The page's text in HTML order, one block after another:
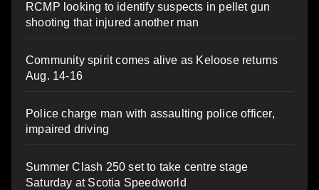
RCMP looking to identify suspects in pellet gun
shooting that injured another man
Community spirit comes alive as Keloose returns
Aug. 14-16
Police charge man with assaulting police officer,
impaired driving
Summer Clash 250 set to take centre stage
Saturday at Scotia Speedworld